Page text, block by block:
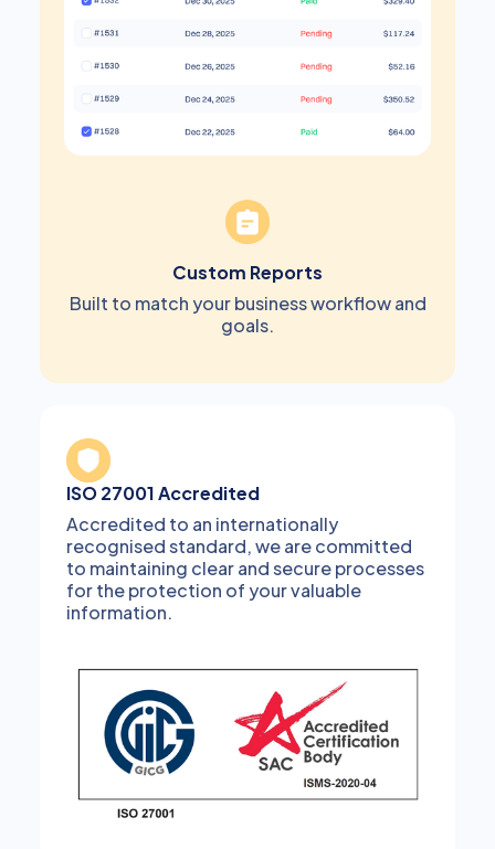
Custom Reports
Built to match your business workflow and
goals.
ISO 27001 Accredited
Accredited to an internationally
recognised standard, we are committed
to maintaining clear and secure processes
for the protection of your valuable
information.